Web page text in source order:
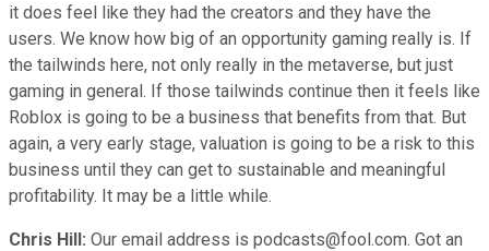
it does feel like they had the creators and they have the
users. We know how big of an opportunity gaming really is. If
the tailwinds here, not only really in the metaverse, but just
gaming in general. If those tailwinds continue then it feels like
Roblox is going to be a business that benefits from that. But
again, a very early stage, valuation is going to be a risk to this
business until they can get to sustainable and meaningful
profitability. It may be a little while.
Chris Hill: Our email address is podcasts@fool.com. Got an